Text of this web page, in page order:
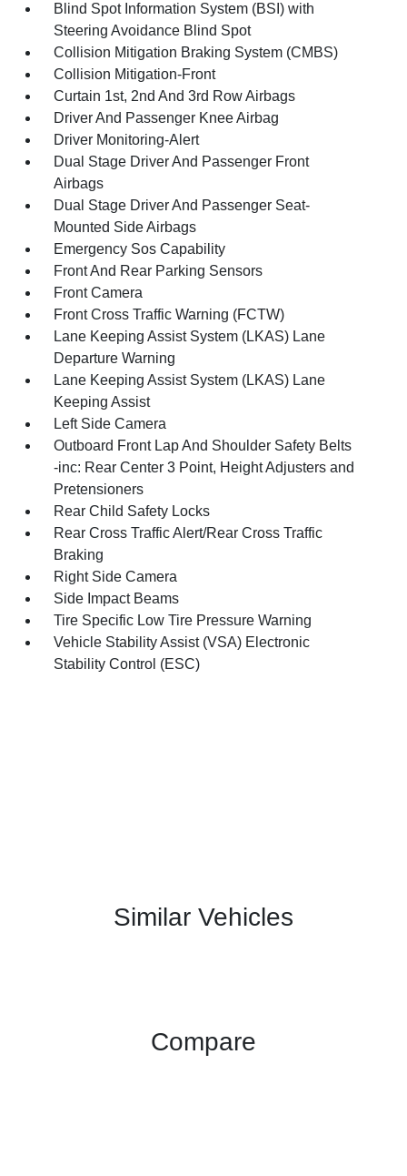
Blind Spot Information System (BSI) with
Steering Avoidance Blind Spot
Collision Mitigation Braking System (CMBS)
Collision Mitigation-Front
Curtain 1st, 2nd And 3rd Row Airbags
Driver And Passenger Knee Airbag
Driver Monitoring-Alert
Dual Stage Driver And Passenger Front
Airbags
Dual Stage Driver And Passenger Seat-
Mounted Side Airbags
Emergency Sos Capability
Front And Rear Parking Sensors
Front Camera
Front Cross Traffic Warning (FCTW)
Lane Keeping Assist System (LKAS) Lane
Departure Warning
Lane Keeping Assist System (LKAS) Lane
Keeping Assist
Left Side Camera
Outboard Front Lap And Shoulder Safety Belts
-inc: Rear Center 3 Point, Height Adjusters and
Pretensioners
Rear Child Safety Locks
Rear Cross Traffic Alert/Rear Cross Traffic
Braking
Right Side Camera
Side Impact Beams
Tire Specific Low Tire Pressure Warning
Vehicle Stability Assist (VSA) Electronic
Stability Control (ESC)
Similar Vehicles
Compare